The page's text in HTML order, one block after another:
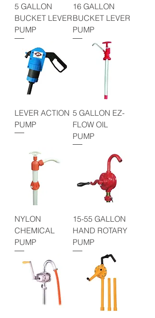
5 GALLON
BUCKET LEVER
PUMP
16 GALLON
BUCKET LEVER
PUMP
LEVER ACTION
PUMP
5 GALLON EZ-
FLOW OIL
PUMP
NYLON
CHEMICAL
PUMP
15-55 GALLON
HAND ROTARY
PUMP